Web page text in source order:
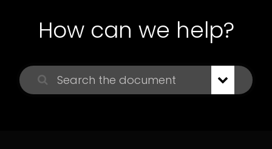
How can we help?